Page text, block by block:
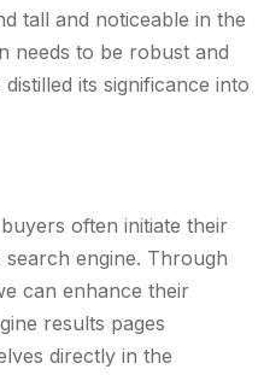
tall and noticeable in the
needs to be robust and
its significance into
often initiate their
engine. Through
can enhance their
results pages
directly in the